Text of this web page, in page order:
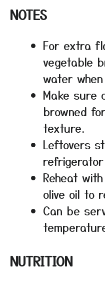
NOTES
For extra
vegetable
water
Make sure
browned
texture.
Leftovers
Reheat
olive oil to
Can be
NUTRITION